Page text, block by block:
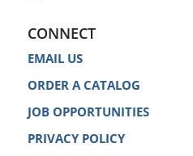
CONNECT
EMAIL US
ORDER A CATALOG
JOB OPPORTUNITIES
PRIVACY POLICY